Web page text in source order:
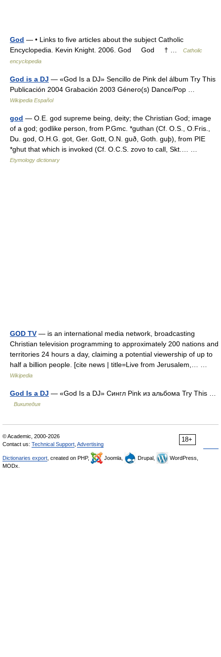
God — • Links to five articles about the subject Catholic
Encyclopedia. Kevin Knight. 2006. God God † …
Catholic
encyclopedia
God is a DJ — «God Is a DJ» Sencillo de Pink del álbum Try This
Publicación 2004 Grabación 2003 Género(s) Dance/Pop …
Wikipedia Español
god — O.E. god supreme being, deity; the Christian God; image
of a god; godlike person, from P.Gmc. *guthan (Cf. O.S., O.Fris.,
Du. god, O.H.G. got, Ger. Gott, O.N. guð, Goth. guþ), from PIE
*ghut that which is invoked (Cf. O.C.S. zovo to call, Skt.… …
Etymology dictionary
GOD TV — is an international media network, broadcasting
Christian television programming to approximately 200 nations and
territories 24 hours a day, claiming a potential viewership of up to
half a billion people. [cite news | title=Live from Jerusalem,… …
Wikipedia
God Is a DJ — «God Is a DJ» Сингл Pink из альбома Try This …
Википедия
18+
© Academic, 2000-2026
Contact us: Technical Support Advertising
Dictionaries export , created on PHP, Joomla, Drupal,
WordPress,
MODx.